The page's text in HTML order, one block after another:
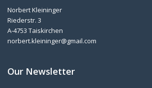
Norbert Kleininger
Riederstr. 3
A-4753 Taiskirchen
norbert.kleininger@gmail.com
Our Newsletter